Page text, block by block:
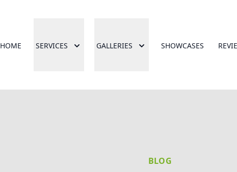
HOME SERVICES GALLERIES SHOWCASES
BLOG